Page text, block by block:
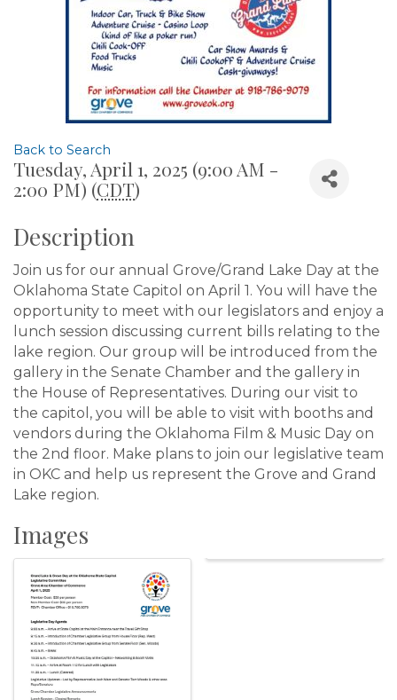
Back to Search
Tuesday, April 1, 2025 (9:00 AM -
2:00 PM) (CDT)
Description
Join us for our annual Grove/Grand Lake Day at the
Oklahoma State Capitol on April 1. You will have the
opportunity to meet with our legislators and enjoy a
lunch session discussing current bills relating to the
lake region. Our group will be introduced from the
gallery in the Senate Chamber and the gallery in
the House of Representatives. During our visit to
the capitol, you will be able to visit with booths and
vendors during the Oklahoma Film & Music Day on
the 2nd floor. Make plans to join our legislative team
in OKC and help us represent the Grove and Grand
Lake region.
Images